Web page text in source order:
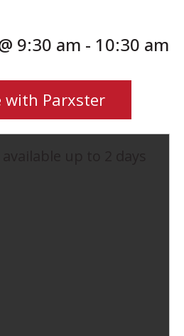
9:30 am - 10:30 am
with Parxster